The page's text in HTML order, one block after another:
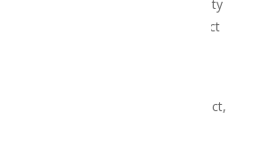
Sheet, save where such liability
negligence or wilful misconduct
agents or authorised
not be liable for any direct, indirect,
or consequential loss or damages
from the Member’s use of, or